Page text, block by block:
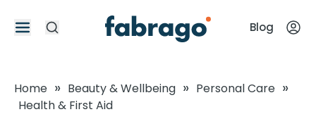
Blog
Home » Beauty & Wellbeing » Personal Care »
Health & First Aid